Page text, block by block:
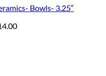
Bowls- 3.25″